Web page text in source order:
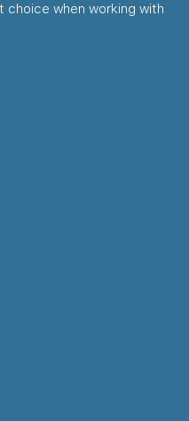
choice when working with